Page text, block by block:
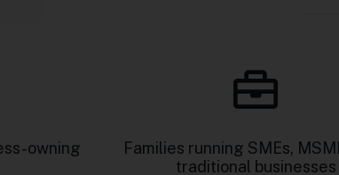
owning
Families running SMEs,
traditional businesses